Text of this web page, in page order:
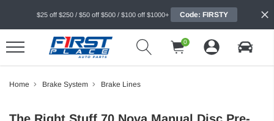
$25 off $250 / $50 off $500 / $100 off $1000+ Code: FIRSTY
0
Home Brake System Brake Lines